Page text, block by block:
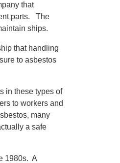
that
parts. The
ships.
that handling
to asbestos
in these types of
to workers and
many
a safe
1980s. A